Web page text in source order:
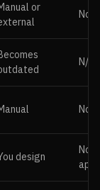
or
N/A
design
Not